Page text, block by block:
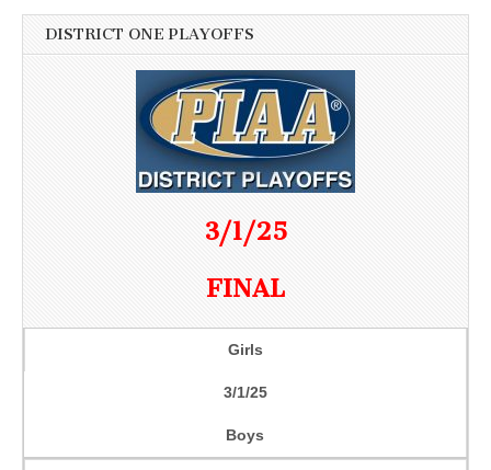
DISTRICT ONE PLAYOFFS
3/1/25
FINAL
Girls
3/1/25
Boys